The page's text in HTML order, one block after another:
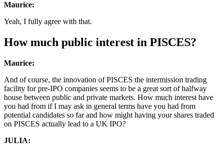
Maurice:
Yeah, I fully agree with that.
How much public interest in PISCES?
Maurice:
And of course, the innovation of PISCES the intermission trading
facility for pre-IPO companies seems to be a great sort of halfway
house between public and private markets. How much interest have
you had from if I may ask in general terms have you had from
potential candidates so far and how might having your shares traded
on PISCES actually lead to a UK IPO?
JULIA: